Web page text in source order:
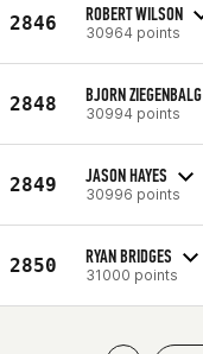
2846 ROBERT WILSON
30964 points
2848 BJORN ZIEGENBALG
30994 points
2849 JASON HAYES
30996 points
2850 RYAN BRIDGES
31000 points